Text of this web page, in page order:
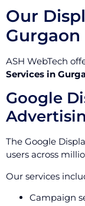
Our
Gurgaon
ASH WebTech
Services in
Google
The Google
users across
Our services
Campaign